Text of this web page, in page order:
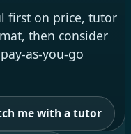
first on price, tutor
then consider
as-you-go
me with a tutor